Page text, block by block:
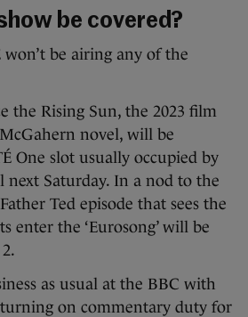
be covered?
won’t be airing any of the
the Rising Sun, the 2023 film
novel, will be
One slot usually occupied by
next Saturday. In a nod to the
Ted episode that sees the
enter the ‘Eurosong’ will be
as usual at the BBC with
on commentary duty for